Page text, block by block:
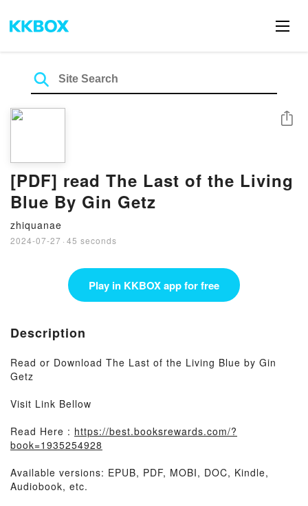
[PDF] read The Last of the Living
Blue By Gin Getz
zhiquanae
2024-07-27 · 45 seconds
Share
Play in KKBOX app for free
Description
Read or Download The Last of the Living Blue by Gin
Getz
Visit Link Bellow
Read Here : https://best.booksrewards.com/?
book=1935254928
Available versions: EPUB, PDF, MOBI, DOC, Kindle,
Audiobook, etc.